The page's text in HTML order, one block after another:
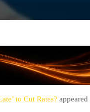
to Cut Rates? appeared